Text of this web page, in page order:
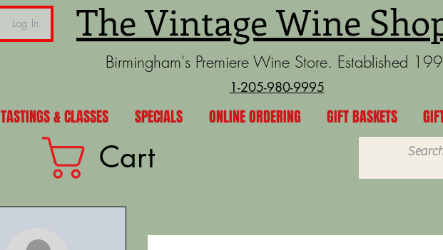
Log In The Vintage Wine
Birmingham's Premiere Wine Store. Established
1-205-980-9995
TASTINGS & CLASSES SPECIALS ONLINE ORDERING GIFT BASKETS
Cart